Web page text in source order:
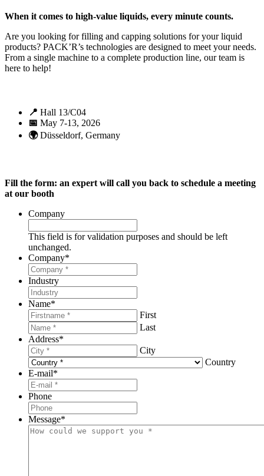
When it comes to high-value liquids, every minute counts.
Are you looking for filling and capping solutions for your liquid
products? PACK’R’s technologies are designed to meet your needs.
From a single machine to a complete production line, our team is
here to help!
📍 Hall 13/C04
📅 May 7-13, 2026
🌍Düsseldorf, Germany
Fill the form: an expert will call you back to schedule a meeting
at our booth
Company
This field is for validation purposes and should be left
unchanged.
Company*
Industry
Name*
First
Last
Address*
City
Country
E-mail*
Phone
Message*